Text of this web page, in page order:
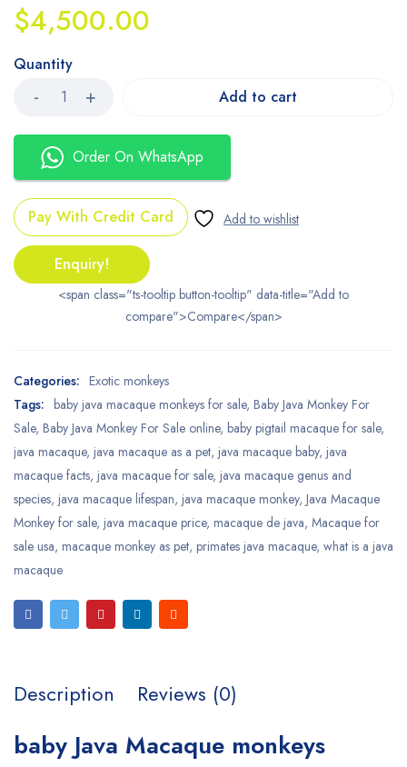
$4,500.00
Quantity
Add to cart
Order On WhatsApp
Pay With Credit Card
Enquiry!
<span class="ts-tooltip button-tooltip" data-title="Add to
compare">Compare</span>
Categories: Exotic monkeys
Tags: baby java macaque monkeys for sale, Baby Java Monkey For
Sale, Baby Java Monkey For Sale online, baby pigtail macaque for sale,
java macaque, java macaque as a pet, java macaque baby, java
macaque facts, java macaque for sale, java macaque genus and
species, java macaque lifespan, java macaque monkey, Java Macaque
Monkey for sale, java macaque price, macaque de java, Macaque for
sale usa, macaque monkey as pet, primates java macaque, what is a java
macaque
Description Reviews (0)
baby Java Macaque monkeys